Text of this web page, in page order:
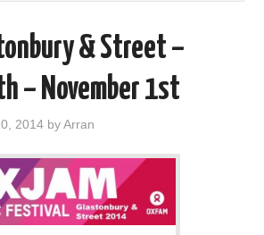
& Street –
– November 1st
2014 byArran